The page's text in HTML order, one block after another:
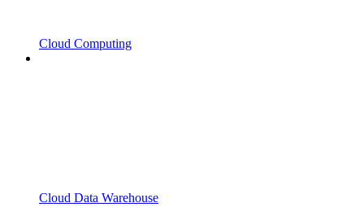
Cloud Computing
Cloud Data Warehouse